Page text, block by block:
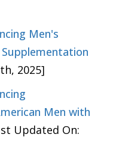
Men's
2025]
Men with
Updated On: